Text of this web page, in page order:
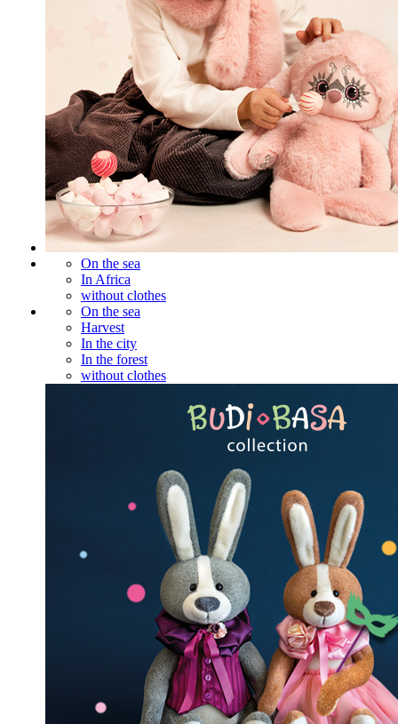
On the sea
In Africa
without clothes
On the sea
Harvest
In the city
In the forest
without clothes